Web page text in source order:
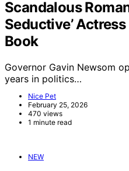
Scandalous
Seductive’
Book
Governor Gavin Newsom
years in politics…
Nice Pet
February 25, 2026
470 views
1 minute read
NEW